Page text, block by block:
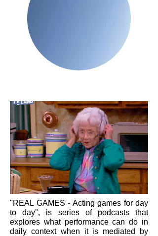
"REAL GAMES - Acting games for day
to day", is series of podcasts that
explores what performance can do in
daily context when it is mediated by